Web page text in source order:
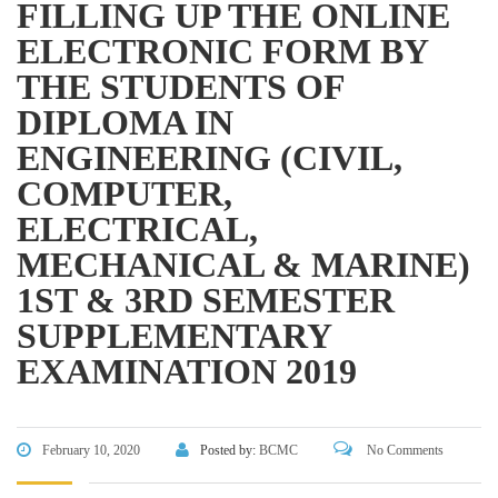
FILLING UP THE ONLINE
ELECTRONIC FORM BY
THE STUDENTS OF
DIPLOMA IN
ENGINEERING (CIVIL,
COMPUTER,
ELECTRICAL,
MECHANICAL & MARINE)
1ST & 3RD SEMESTER
SUPPLEMENTARY
EXAMINATION 2019
February 10, 2020 Posted by: BCMC No Comments
Directorate of Secondary and Higher Education
Bangladesh Technical Education Board, Dhaka
Skills and Training Enhancement Project (STEP)
CONTACT US
Dhaka Road, Barandi BCMC
College Para, Jessore-7400,
Bangladesh
+88-01711-844881, +88-01711-
844882, +88-01711-067687, +88-
01712-910255, +88-01752-
260408, +88-01752-260409
+880-24777-64103, 68104
bcmccrm@gmail.com